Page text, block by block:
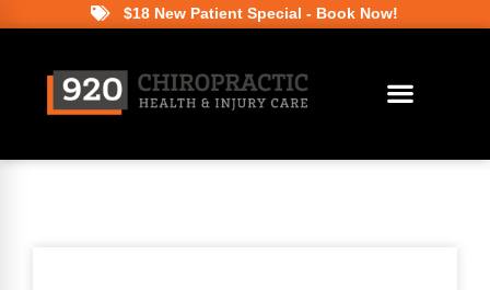
$18 New Patient Special - Book Now!